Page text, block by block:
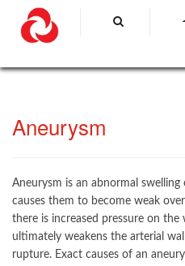
Aneurysm
Aneurysm is an abnormal
causes them to become weak
there is increased pressure on
ultimately weakens the arterial
rupture. Exact causes of an